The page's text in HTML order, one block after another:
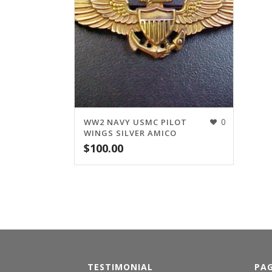
0
WW2 NAVY USMC PILOT
WINGS SILVER AMICO
$100.00
TESTIMONIAL